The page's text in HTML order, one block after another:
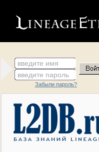
введите имя
введите пароль
Забыли пароль?